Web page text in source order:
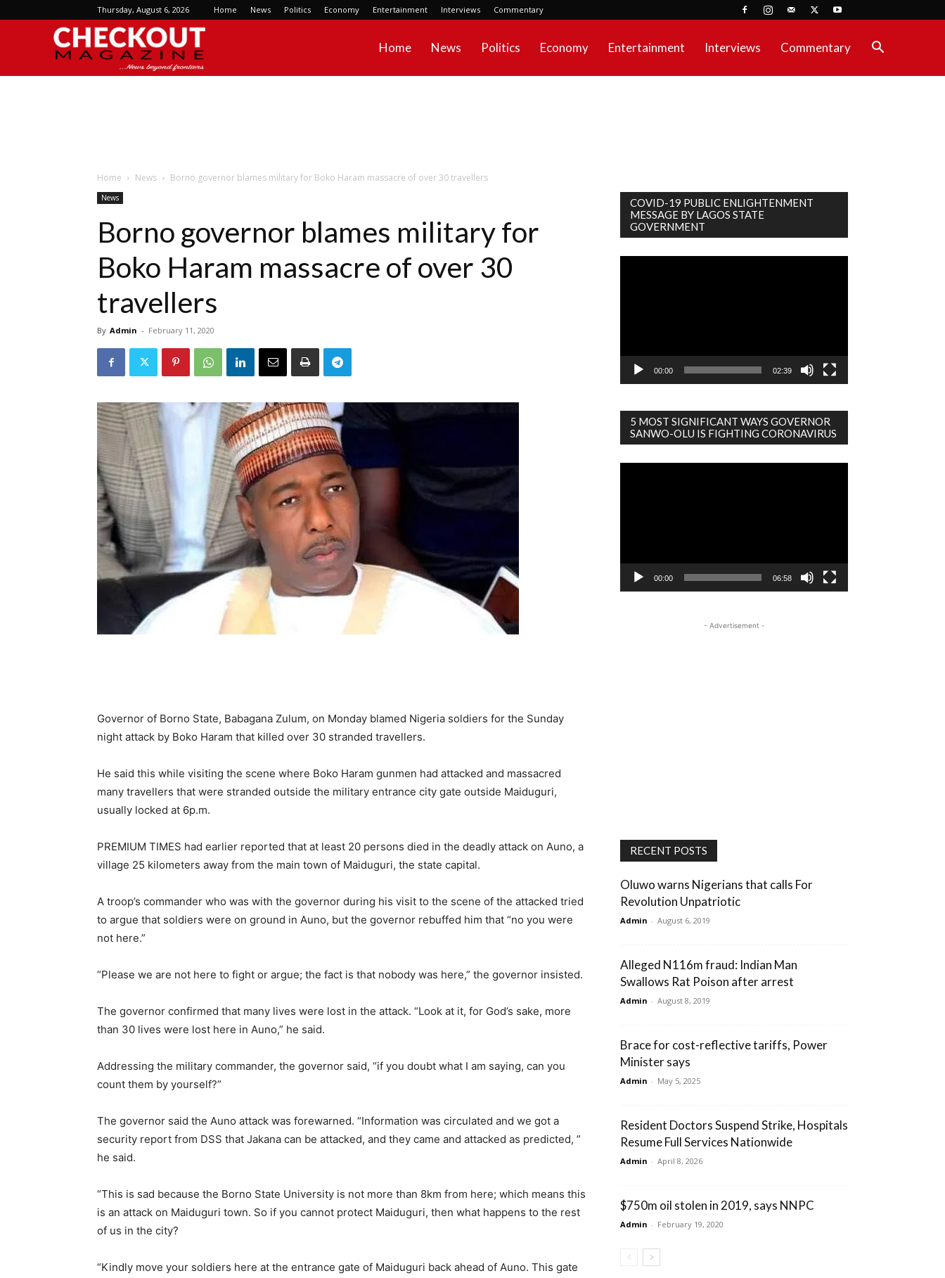
Thursday, August 6, 2026 Home News Politics Economy Entertainment Interviews Commentary
Home News Politics Economy Entertainment Interviews Commentary
Home News Borno governor blames military for Boko Haram massacre of over 30 travellers
News
Borno governor blames military for
Boko Haram massacre of over 30
travellers
By Admin - February 11, 2020
Governor of Borno State, Babagana Zulum, on Monday blamed Nigeria soldiers for the Sunday
night attack by Boko Haram that killed over 30 stranded travellers.
He said this while visiting the scene where Boko Haram gunmen had attacked and massacred
many travellers that were stranded outside the military entrance city gate outside Maiduguri,
usually locked at 6p.m.
PREMIUM TIMES had earlier reported that at least 20 persons died in the deadly attack on Auno, a
village 25 kilometers away from the main town of Maiduguri, the state capital.
A troop’s commander who was with the governor during his visit to the scene of the attacked tried
to argue that soldiers were on ground in Auno, but the governor rebuffed him that “no you were
not here.”
“Please we are not here to fight or argue; the fact is that nobody was here,” the governor insisted.
The governor confirmed that many lives were lost in the attack. “Look at it, for God’s sake, more
than 30 lives were lost here in Auno,” he said.
Addressing the military commander, the governor said, “if you doubt what I am saying, can you
count them by yourself?”
The governor said the Auno attack was forewarned. “Information was circulated and we got a
security report from DSS that Jakana can be attacked, and they came and attacked as predicted, ”
he said.
“This is sad because the Borno State University is not more than 8km from here; which means this
is an attack on Maiduguri town. So if you cannot protect Maiduguri, then what happens to the rest
of us in the city?
“Kindly move your soldiers here at the entrance gate of Maiduguri back ahead of Auno. This gate
COVID-19 PUBLIC ENLIGHTENMENT
MESSAGE BY LAGOS STATE
GOVERNMENT
00:00 02:39
5 MOST SIGNIFICANT WAYS GOVERNOR
SANWO-OLU IS FIGHTING CORONAVIRUS
00:00 06:58
- Advertisement -
RECENT POSTS
Oluwo warns Nigerians that calls For
Revolution Unpatriotic
Admin - August 6, 2019
Alleged N116m fraud: Indian Man
Swallows Rat Poison after arrest
Admin - August 8, 2019
Brace for cost-reflective tariffs, Power
Minister says
Admin - May 5, 2025
Resident Doctors Suspend Strike, Hospitals
Resume Full Services Nationwide
Admin - April 8, 2026
$750m oil stolen in 2019, says NNPC
Admin - February 19, 2020